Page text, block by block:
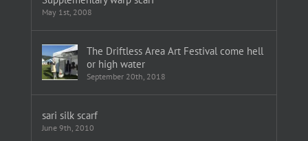
May 1st, 2008
The Driftless Area Art Festival come hell
or high water
September 20th, 2018
sari silk scarf
June 9th, 2010